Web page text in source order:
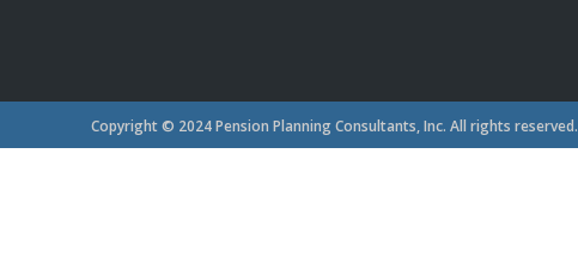
Copyright © 2024 Pension Planning Consultants, Inc. All rights reserved.